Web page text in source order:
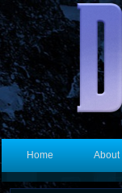
Home About